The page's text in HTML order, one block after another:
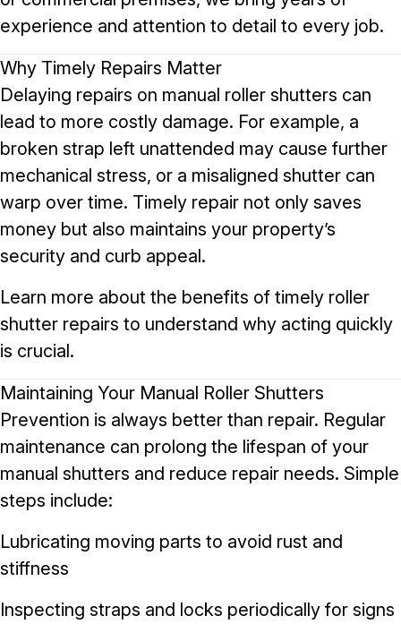
experience and attention to detail to every job.
Why Timely Repairs Matter
Delaying repairs on manual roller shutters can
lead to more costly damage. For example, a
broken strap left unattended may cause further
mechanical stress, or a misaligned shutter can
warp over time. Timely repair not only saves
money but also maintains your property’s
security and curb appeal.
Learn more about the benefits of timely roller
shutter repairs to understand why acting quickly
is crucial.
Maintaining Your Manual Roller Shutters
Prevention is always better than repair. Regular
maintenance can prolong the lifespan of your
manual shutters and reduce repair needs. Simple
steps include:
Lubricating moving parts to avoid rust and
stiffness
Inspecting straps and locks periodically for signs